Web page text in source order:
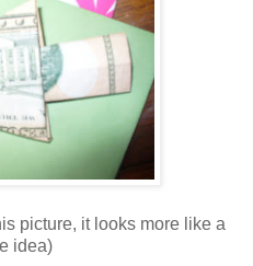
picture, it looks more like a
idea)